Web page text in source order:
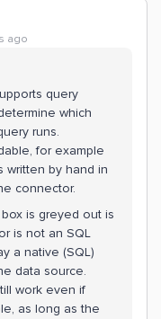
ago
query
which
runs.
for example
written by hand in
connector.
is greyed out is
is not an SQL
a native (SQL)
data source.
work even if
as long as the